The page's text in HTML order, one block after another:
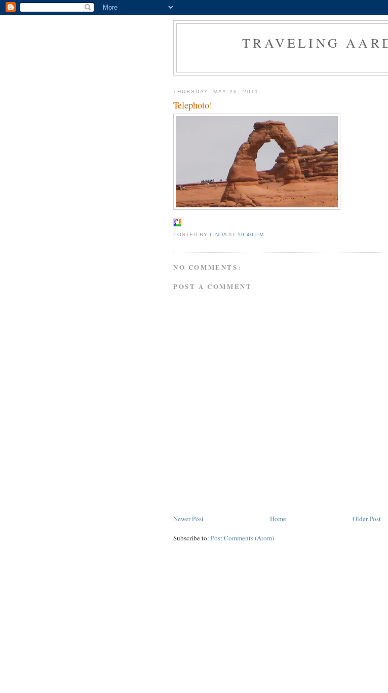
TRAVELING
THURSDAY, MAY 26, 2011
Telephoto!
POSTED BY LINDA AT10:40 PM
NO COMMENTS:
POST A COMMENT
Newer Post Older Post
Home
Subscribe to: Post Comments (Atom)